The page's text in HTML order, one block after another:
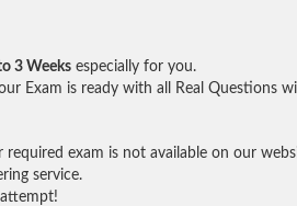
3 Weeks especially for you.
Exam is ready with all Real Questions
exam is not available on our
service.